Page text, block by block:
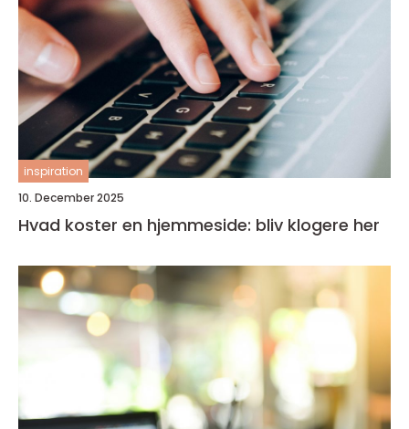
inspiration
10. December 2025
Hvad koster en hjemmeside: bliv klogere her